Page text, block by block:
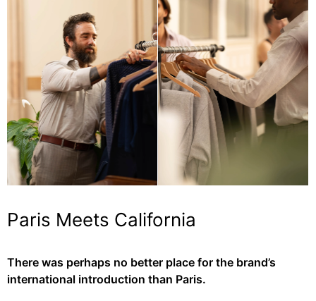
Paris Meets California
There was perhaps no better place for the brand’s
international introduction than Paris.